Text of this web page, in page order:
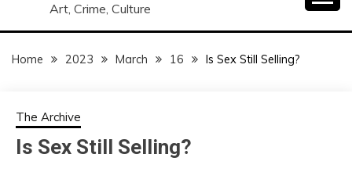
Art, Crime, Culture
Home 2023 March 16 Is Sex Still Selling?
The Archive
Is Sex Still Selling?